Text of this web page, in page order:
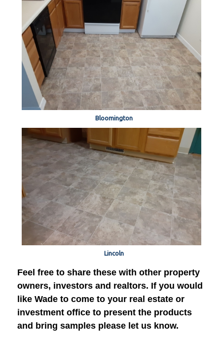
Bloomington
Lincoln
Feel free to share these with other property
owners, investors and realtors. If you would
like Wade to come to your real estate or
investment office to present the products
and bring samples please let us know.